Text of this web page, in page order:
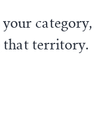
category,
that territory.